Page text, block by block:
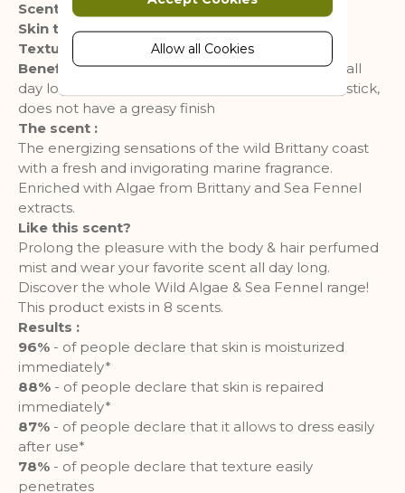
Scent :
Wild Algae & Sea Fennel
Skin type :All skin type
Texture :
Benefits :Soothes, softens and moisturizes skin all
day long, leaving it delicately scented. Does not stick,
does not have a greasy finish
The scent :
The energizing sensations of the wild Brittany coast
with a fresh and invigorating marine fragrance.
Enriched with Algae from Brittany and Sea Fennel
extracts.
Like this scent?
Prolong the pleasure with the body & hair perfumed
mist and wear your favorite scent all day long.
Discover the whole Wild Algae & Sea Fennel range!
This product exists in 8 scents.
Results :
96% - of people declare that skin is moisturized
immediately*
88% - of people declare that skin is repaired
immediately*
87% - of people declare that it allows to dress easily
after use*
78% - of people declare that texture easily
penetrates
and collect visitors actions on the
website. Cookies store user data and
behaviour information, which allows
advertising services to target more
customized user experience can be
provided according to collected
information.
More Information
Analytics
A set of cookies to collect information
and report about website usage
statistics without personally
Google.
More Information
Allow all Cookies